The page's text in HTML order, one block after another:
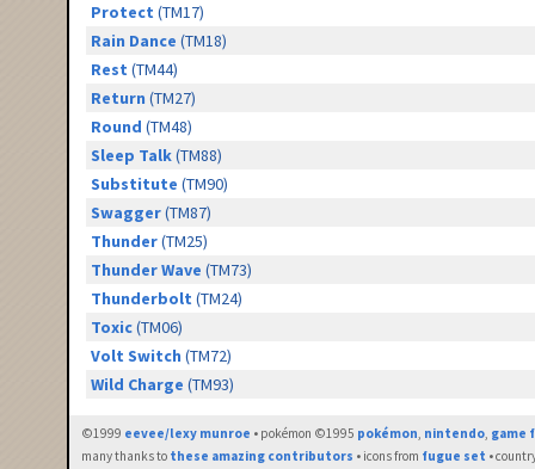
Protect (TM17)
Rain Dance (TM18)
Rest (TM44)
Return (TM27)
Round (TM48)
Sleep Talk(TM88)
Substitute (TM90)
Swagger(TM87)
Thunder(TM25)
Thunder Wave (TM73)
Thunderbolt (TM24)
Toxic(TM06)
Volt Switch (TM72)
Wild Charge (TM93)
©1999 eevee/lexy munroe • pokémon ©1995 pokémon, nintendo, game
many thanks to these amazing contributors • icons from fugue set •